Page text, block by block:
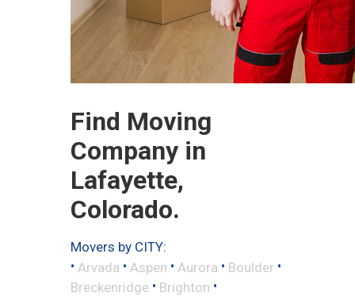
Find Moving
Company in
Lafayette,
Colorado.
Movers by CITY:
• Arvada • Aspen • Aurora • Boulder •
Breckenridge • Brighton •